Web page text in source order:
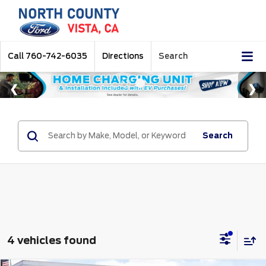
Call 760-742-6035 Directions Search
Search
4 vehicles found